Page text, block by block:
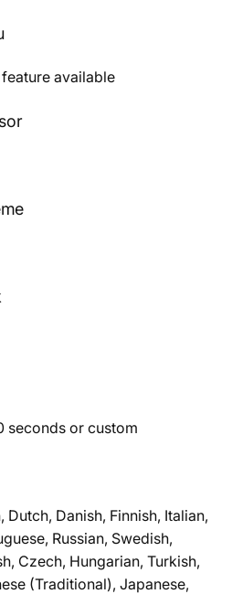
available
seconds or custom
Dutch, Danish, Finnish, Italian,
Russian, Swedish,
Czech, Hungarian, Turkish,
(Traditional), Japanese,